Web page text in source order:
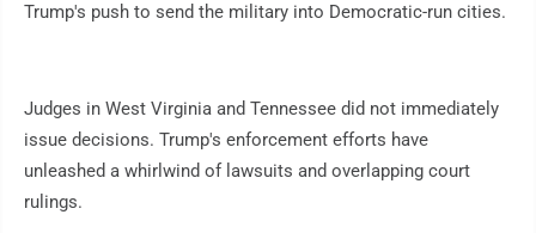
Trump's push to send the military into Democratic-run cities.
Judges in West Virginia and Tennessee did not immediately
issue decisions. Trump's enforcement efforts have
unleashed a whirlwind of lawsuits and overlapping court
rulings.